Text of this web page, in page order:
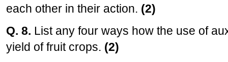
each other in their action. (2)
Q. 8. List any four ways how the use of
yield of fruit crops. (2)